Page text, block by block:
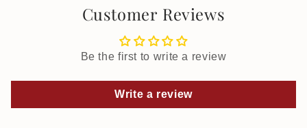
Customer Reviews
Be the first to write a review
Write a review